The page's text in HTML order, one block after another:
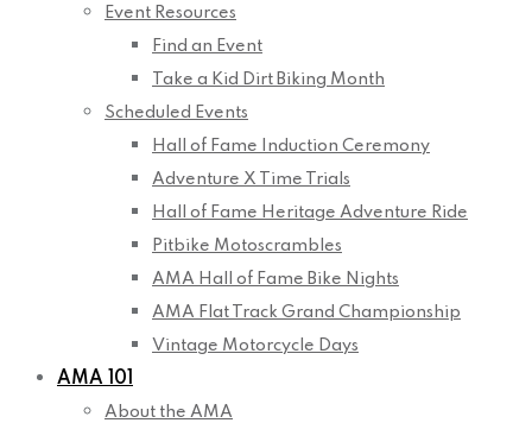
Event Resources
Find an Event
Take a Kid Dirt Biking Month
Scheduled Events
Hall of Fame Induction Ceremony
Adventure X Time Trials
Hall of Fame Heritage Adventure Ride
Pitbike Motoscrambles
AMA Hall of Fame Bike Nights
AMA Flat Track Grand Championship
Vintage Motorcycle Days
AMA 101
About the AMA